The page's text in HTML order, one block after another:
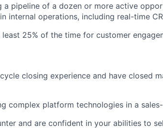
a pipeline of a dozen or more active
internal operations, including real-time
25% of the time for customer
closing experience and have closed
complex platform technologies in a
and are confident in your abilities to